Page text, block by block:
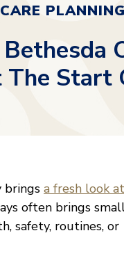
CARE PLANNING
The Start
brings a fresh look
often brings
safety, routines, or